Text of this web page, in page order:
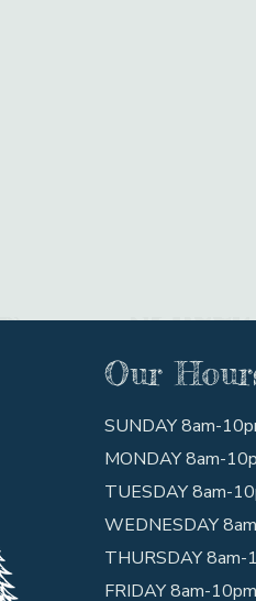
Our
SUNDAY 8am-
MONDAY 8am-
TUESDAY 8am-
WEDNESDAY
THURSDAY 8am-
FRIDAY 8am-10pm